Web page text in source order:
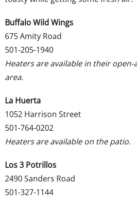
Buffalo Wild Wings
675 Amity Road
501-205-1940
Heaters are available in their
area.
La Huerta
1052 Harrison Street
501-764-0202
Heaters are available on the patio.
Los 3 Potrillos
2490 Sanders Road
501-327-1144